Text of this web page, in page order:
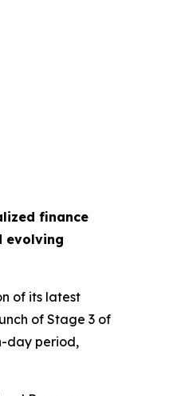
finance
evolving
of its latest
of Stage 3 of
day period,